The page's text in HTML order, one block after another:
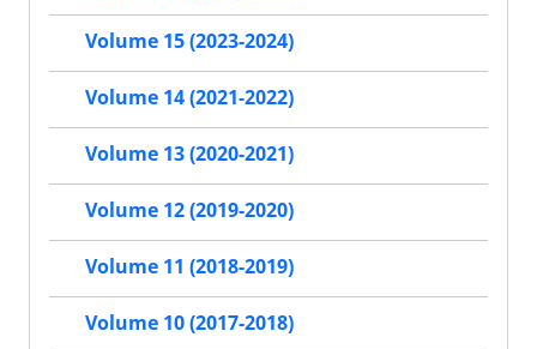
Volume 15 (2023-2024)
Volume 14 (2021-2022)
Volume 13 (2020-2021)
Volume 12 (2019-2020)
Volume 11 (2018-2019)
Volume 10 (2017-2018)